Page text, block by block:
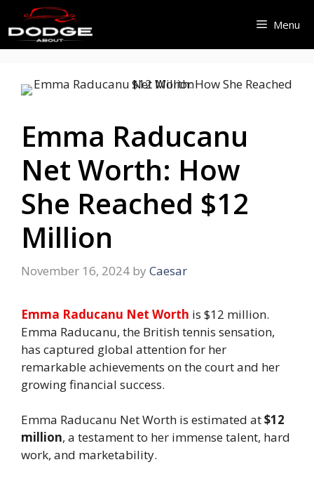
to
content
Menu
Emma Raducanu
Net Worth: How
She Reached $12
Million
November 16, 2024 by Caesar
Emma Raducanu Net Worth is $12 million.
Emma Raducanu, the British tennis sensation,
has captured global attention for her
remarkable achievements on the court and her
growing financial success.
Emma Raducanu Net Worth is estimated at$12
million, a testament to her immense talent, hard
work, and marketability.